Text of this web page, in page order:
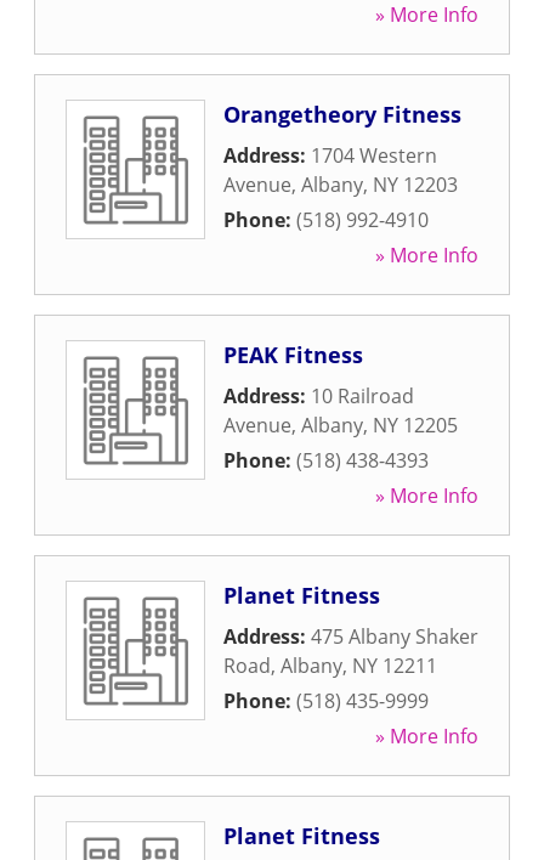
» More Info
Orangetheory Fitness
Address: 1704 Western
Avenue, Albany, NY 12203
Phone: (518) 992-4910
» More Info
PEAK Fitness
Address: 10 Railroad
Avenue, Albany, NY 12205
Phone: (518) 438-4393
» More Info
Planet Fitness
Address: 475 Albany Shaker
Road, Albany, NY 12211
Phone: (518) 435-9999
» More Info
Planet Fitness